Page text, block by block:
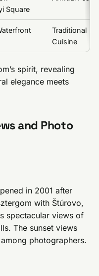
Square
Traditional
Cuisine
spirit, revealing
elegance meets
and Photo
in 2001 after
with Štúrovo,
spectacular views of
The sunset views
photographers.